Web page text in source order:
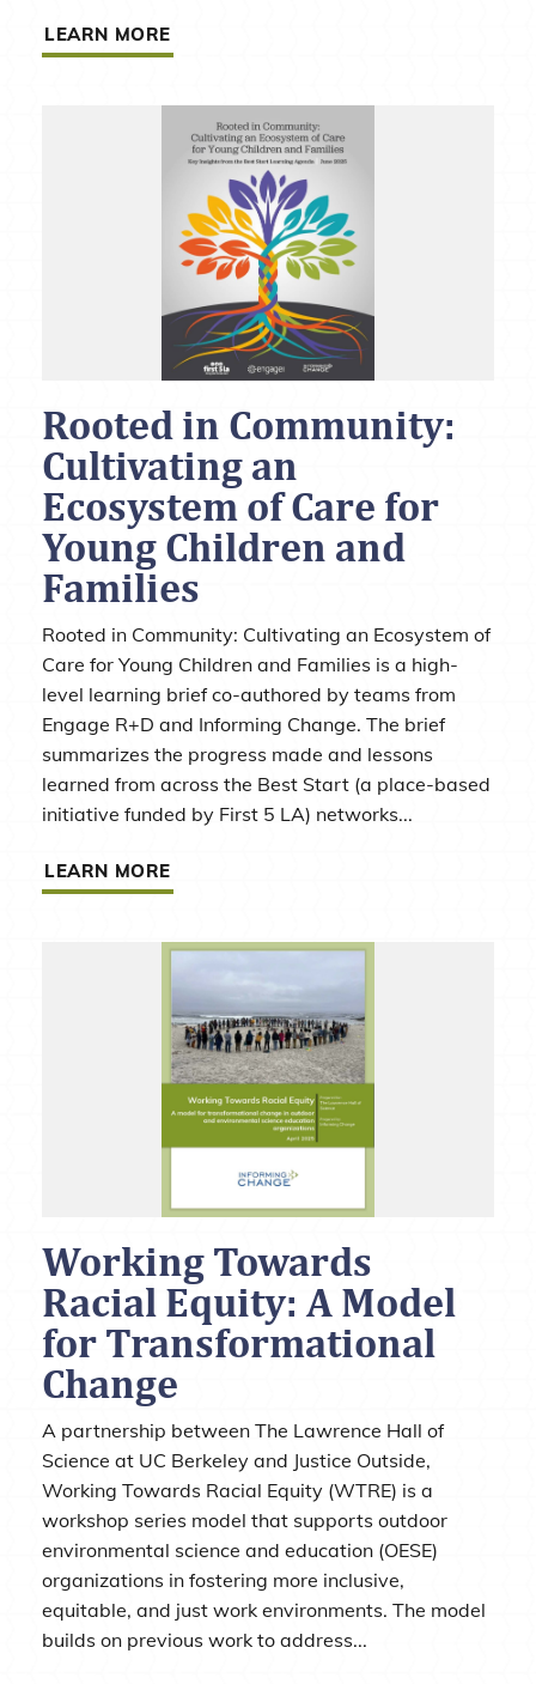
LEARN MORE
Rooted in Community:
Cultivating an
Ecosystem of Care for
Young Children and
Families
Rooted in Community: Cultivating an Ecosystem of
Care for Young Children and Families is a high-
level learning brief co-authored by teams from
Engage R+D and Informing Change. The brief
summarizes the progress made and lessons
learned from across the Best Start (a place-based
initiative funded by First 5 LA) networks...
LEARN MORE
Working Towards
Racial Equity: A Model
for Transformational
Change
A partnership between The Lawrence Hall of
Science at UC Berkeley and Justice Outside,
Working Towards Racial Equity (WTRE) is a
workshop series model that supports outdoor
environmental science and education (OESE)
organizations in fostering more inclusive,
equitable, and just work environments. The model
builds on previous work to address...